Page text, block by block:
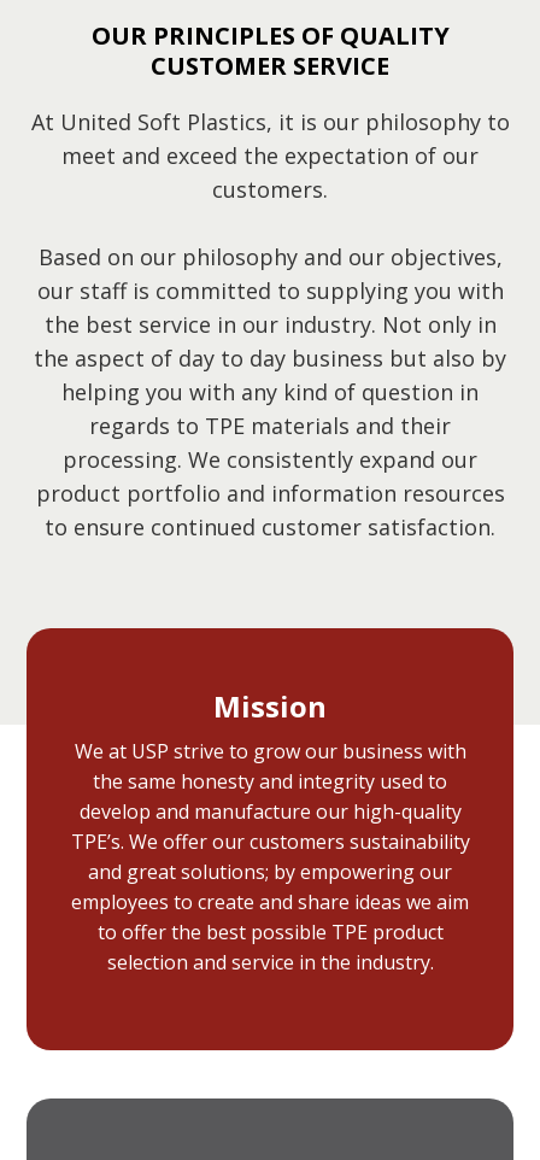
OUR PRINCIPLES OF QUALITY
CUSTOMER SERVICE
At United Soft Plastics, it is our philosophy to
meet and exceed the expectation of our
customers.
Based on our philosophy and our objectives,
our staff is committed to supplying you with
the best service in our industry. Not only in
the aspect of day to day business but also by
helping you with any kind of question in
regards to TPE materials and their
processing. We consistently expand our
product portfolio and information resources
to ensure continued customer satisfaction.
Mission
We at USP strive to grow our business with
the same honesty and integrity used to
develop and manufacture our high-quality
TPE’s. We offer our customers sustainability
and great solutions; by empowering our
employees to create and share ideas we aim
to offer the best possible TPE product
selection and service in the industry.